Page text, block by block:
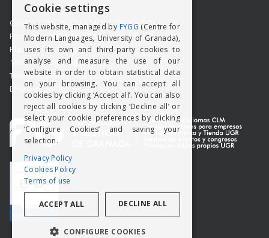
CENTRO DE LENGUAS MODERNAS (UGR)
Formación y Gestión de Granada SLMP
Placeta del Hospicio Viejo s/n
18009 GRANADA (ESPAÑA)
Teléfono: (+34) 958 215 660
Email: info@clm.ugr.es
Cookie settings
This website, managed by FYGG (Centre for
Modern Languages, University of Granada),
uses its own and third-party cookies to
analyse and measure the use of our
website in order to obtain statistical data
on your browsing. You can accept all
cookies by clicking ‘Accept all’. You can also
reject all cookies by clicking ‘Decline all’ or
select your cookie preferences by clicking
‘Configure Cookies’ and saving your
selection.
Privacy Policy
Cookies Policy
Terms of use
ACCEPT ALL DECLINE ALL
CONFIGURE COOKIES